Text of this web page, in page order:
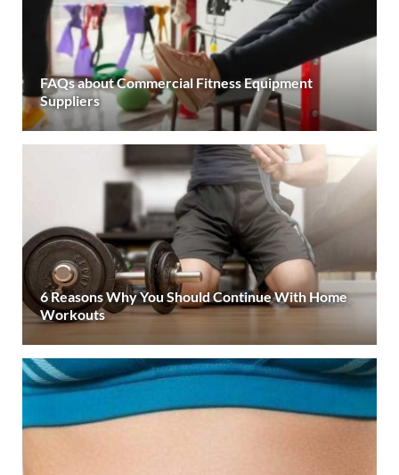
FAQs about Commercial Fitness Equipment
Suppliers
6 Reasons Why You Should Continue With Home
Workouts